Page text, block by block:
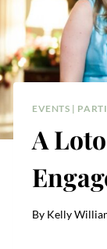
EVENTS |
A
By Kelly